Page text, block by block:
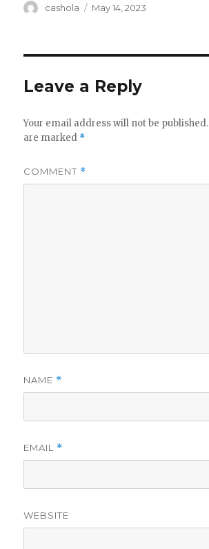
Author
cashola
Posted
May 14, 2023
Leave a Reply
Your email address will not be published.
are marked *
COMMENT *
NAME *
EMAIL *
WEBSITE